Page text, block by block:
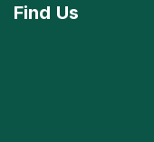
Find Us